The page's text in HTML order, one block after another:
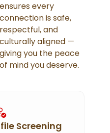
ensures every
connection is safe,
respectful, and
culturally aligned —
giving you the peace
of mind you deserve.
Screening